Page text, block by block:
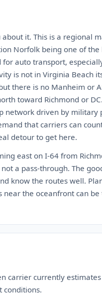
it. This is a regional
Norfolk being one of
auto transport,
is not in Virginia Beach
there is no Manheim or
toward Richmond or
network driven by military
that carriers can
detour to get here.
east on I-64 from
a pass-through. The
know the routes well.
the oceanfront can
carrier currently
conditions.